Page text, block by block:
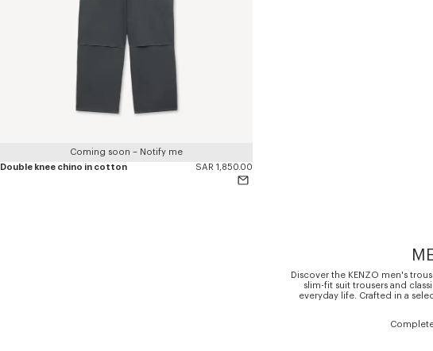
Coming soon – Notify me
Double knee chino in cotton
SAR 1,850.00
Discover the KENZO men's
slim-fit suit trousers and
everyday life. Crafted in a